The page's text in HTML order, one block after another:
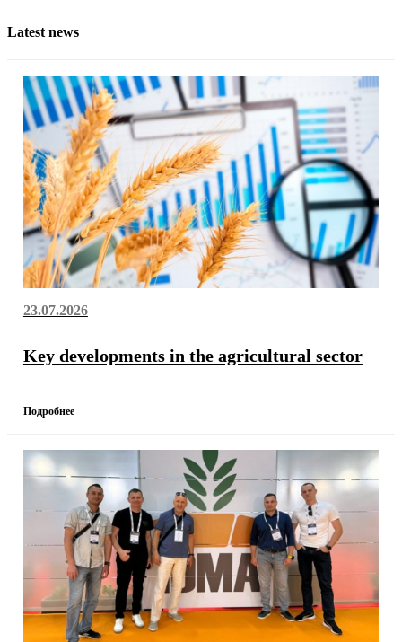
Latest news
23.07.2026
Key developments in the agricultural sector
Подробнее